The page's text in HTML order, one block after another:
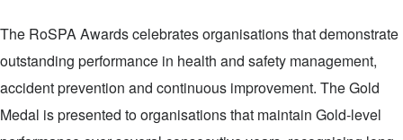
The RoSPA Awards celebrates organisations that demonstrate
outstanding performance in health and safety management,
accident prevention and continuous improvement. The Gold
Medal is presented to organisations that maintain Gold-level